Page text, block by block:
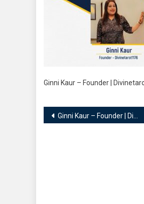
Ginni Kaur – Founder |
Post
Ginni Kaur – Founder | Divinetarot1176